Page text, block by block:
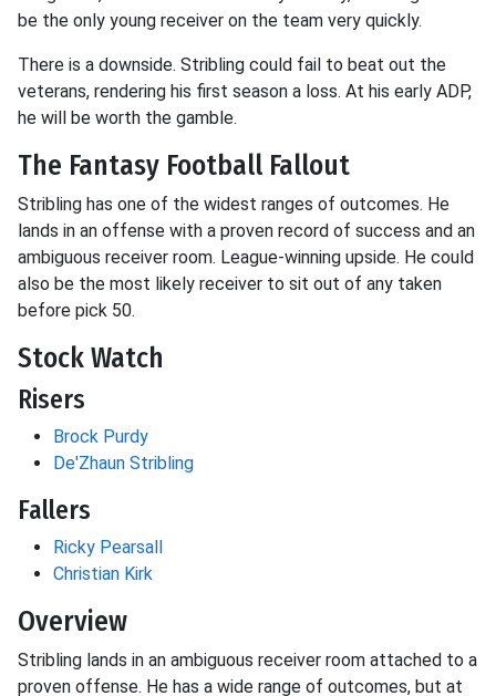
be the only young receiver on the team very quickly.
There is a downside. Stribling could fail to beat out the
veterans, rendering his first season a loss. At his early ADP,
he will be worth the gamble.
The Fantasy Football Fallout
Stribling has one of the widest ranges of outcomes. He
lands in an offense with a proven record of success and an
ambiguous receiver room. League-winning upside. He could
also be the most likely receiver to sit out of any taken
before pick 50.
Stock Watch
Risers
Brock Purdy
De'Zhaun Stribling
Fallers
Ricky Pearsall
Christian Kirk
Overview
Stribling lands in an ambiguous receiver room attached to a
proven offense. He has a wide range of outcomes, but at